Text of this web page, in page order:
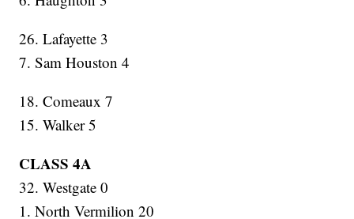
26. Lafayette 3
7. Sam Houston 4
18. Comeaux 7
15. Walker 5
CLASS 4A
32. Westgate 0
1. North Vermilion 20